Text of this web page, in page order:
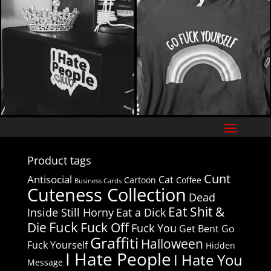
Product tags
Antisocial Business Cards Cartoon Cat Coffee Cunt
Cuteness Collection Dead
Inside Still Horny Eat a Dick Eat Shit &
Die Fuck Fuck Off Fuck You Get Bent Go
Fuck Yourself Graffiti Halloween Hidden
Message I Hate People I Hate You